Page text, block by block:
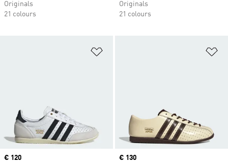
Originals
21 colours
Originals
21 colours
Price
€ 120
Price
€ 130